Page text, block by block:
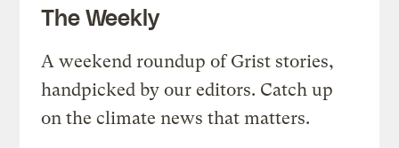
The Weekly
A weekend roundup of Grist stories,
handpicked by our editors. Catch up
on the climate news that matters.